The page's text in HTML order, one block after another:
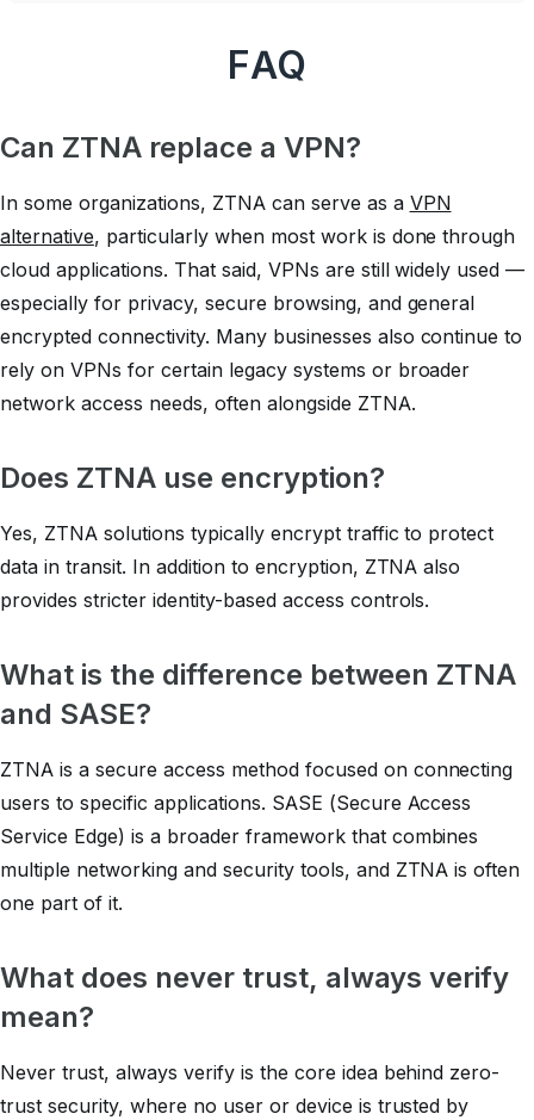
FAQ
Can ZTNA replace a VPN?
In some organizations, ZTNA can serve as a VPN
alternative, particularly when most work is done through
cloud applications. That said, VPNs are still widely used —
especially for privacy, secure browsing, and general
encrypted connectivity. Many businesses also continue to
rely on VPNs for certain legacy systems or broader
network access needs, often alongside ZTNA.
Does ZTNA use encryption?
Yes, ZTNA solutions typically encrypt traffic to protect
data in transit. In addition to encryption, ZTNA also
provides stricter identity-based access controls.
What is the difference between ZTNA
and SASE?
ZTNA is a secure access method focused on connecting
users to specific applications. SASE (Secure Access
Service Edge) is a broader framework that combines
multiple networking and security tools, and ZTNA is often
one part of it.
What does never trust, always verify
mean?
Never trust, always verifyis the core idea behind zero-
trust security, where no user or device is trusted by